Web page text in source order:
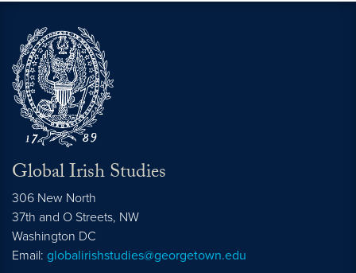
Global Irish Studies
306 New North
37th and O Streets, NW
Washington DC
Email: globalirishstudies@georgetown.edu